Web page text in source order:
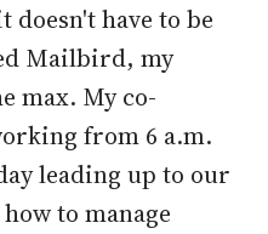
doesn't have to be
Mailbird, my
max. My co-
from 6 a.m.
leading up to our
to manage